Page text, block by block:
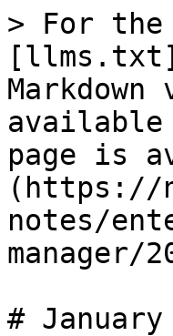
> For the
available
page is
(https://
notes/
manager/
# January